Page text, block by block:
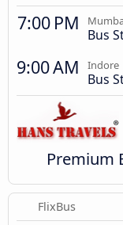
7:00 PM
Bus
9:00 AM Indore
Bus
Premium
FlixBus